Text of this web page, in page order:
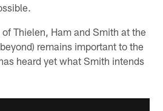
Thielen, Ham and Smith at the
remains important to the
heard yet what Smith intends